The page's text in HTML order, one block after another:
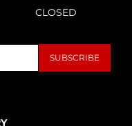
CLOSED